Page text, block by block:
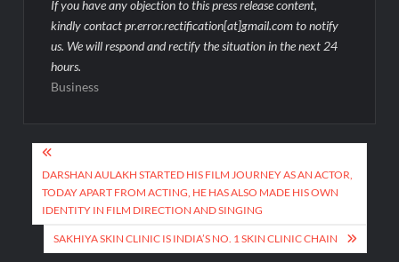
If you have any objection to this press release content,
kindly contact pr.error.rectification[at]gmail.com to notify
us. We will respond and rectify the situation in the next 24
hours.
Business
Post
navigation
DARSHAN AULAKH STARTED HIS FILM JOURNEY AS AN ACTOR,
TODAY APART FROM ACTING, HE HAS ALSO MADE HIS OWN
IDENTITY IN FILM DIRECTION AND SINGING
SAKHIYA SKIN CLINIC IS INDIA’S NO. 1 SKIN CLINIC CHAIN